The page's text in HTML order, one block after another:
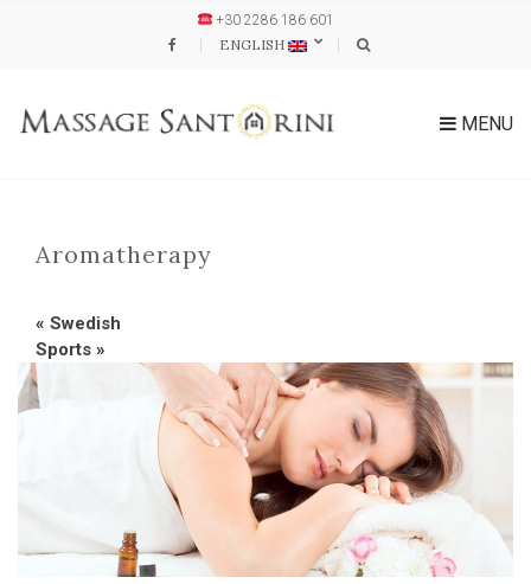
+30 2286 186 601
ENGLISH
MENU
Aromatherapy
« Swedish
Sports »